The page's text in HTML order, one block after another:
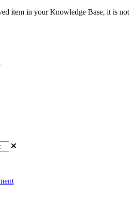
item in your Knowledge Base, it is not